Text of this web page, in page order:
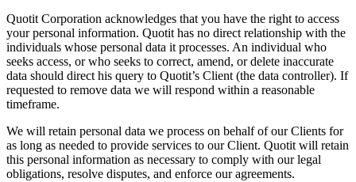
Quotit Corporation acknowledges that you have the right to access
your personal information. Quotit has no direct relationship with the
individuals whose personal data it processes. An individual who
seeks access, or who seeks to correct, amend, or delete inaccurate
data should direct his query to Quotit’s Client (the data controller). If
requested to remove data we will respond within a reasonable
timeframe.
We will retain personal data we process on behalf of our Clients for
as long as needed to provide services to our Client. Quotit will retain
this personal information as necessary to comply with our legal
obligations, resolve disputes, and enforce our agreements.